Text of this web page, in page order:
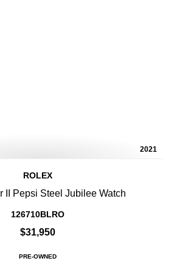
2021
ROLEX
II Pepsi Steel Jubilee Watch
126710BLRO
$31,950
PRE-OWNED